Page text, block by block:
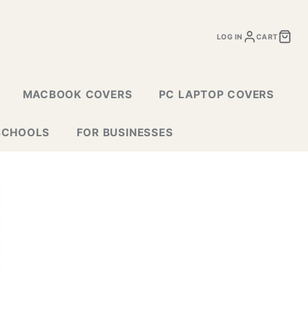
LOG IN CART
MACBOOK COVERS PC LAPTOP COVERS
FOR BUSINESSES